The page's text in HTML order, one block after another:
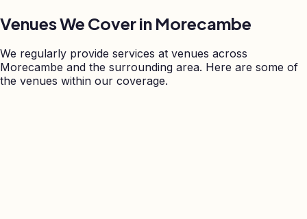
Venues We Cover in Morecambe
We regularly provide services at venues across
Morecambe and the surrounding area. Here are some of
the venues within our coverage.